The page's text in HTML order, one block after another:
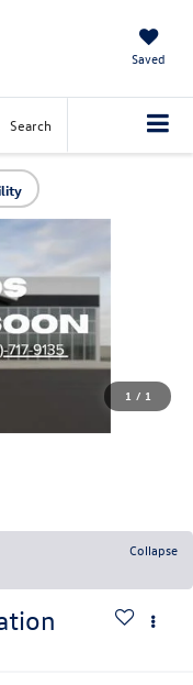
Saved
Search
1 / 1
Collapse